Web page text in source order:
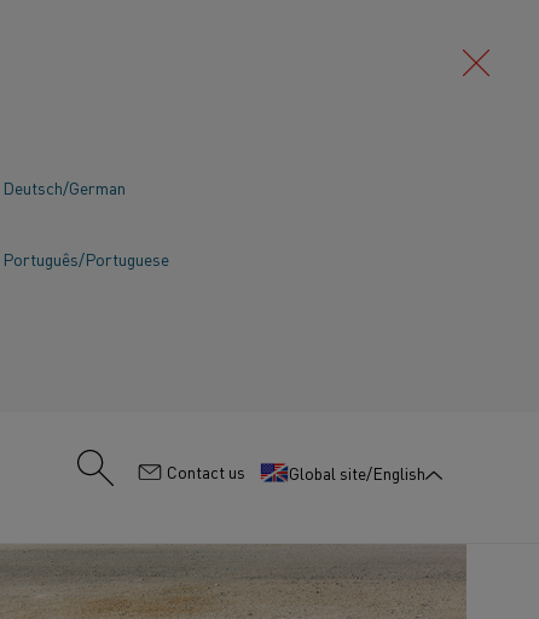
Deutsch/German
Português/Portuguese
: Contact us Global site/English